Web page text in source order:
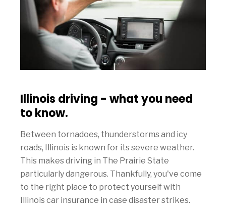
Illinois driving - what you need
to know.
Between tornadoes, thunderstorms and icy
roads, Illinois is known for its severe weather.
This makes driving in The Prairie State
particularly dangerous. Thankfully, you've come
to the right place to protect yourself with
Illinois car insurance in case disaster strikes.